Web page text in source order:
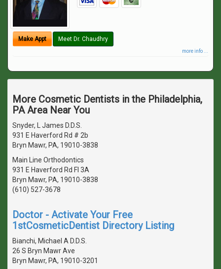
Make Appt Meet Dr. Chaudhry
more info ...
More Cosmetic Dentists in the Philadelphia,
PA Area Near You
Snyder, L James D.D.S.
931 E Haverford Rd # 2b
Bryn Mawr, PA, 19010-3838
Main Line Orthodontics
931 E Haverford Rd Fl 3A
Bryn Mawr, PA, 19010-3838
(610) 527-3678
Doctor - Activate Your Free
1stCosmeticDentist Directory Listing
Bianchi, Michael A D.D.S.
26 S Bryn Mawr Ave
Bryn Mawr, PA, 19010-3201